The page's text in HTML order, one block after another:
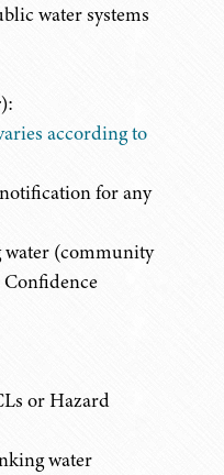
water systems
):
according to
for any
(community
or Hazard
water